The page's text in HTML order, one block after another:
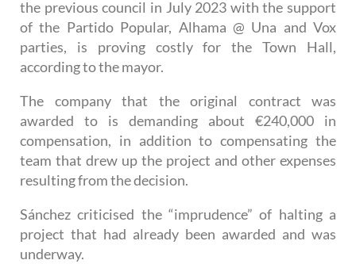
The decision to halt the project, which was taken by
the previous council in July 2023 with the support
of the Partido Popular, Alhama @ Una and Vox
parties, is proving costly for the Town Hall,
according to the mayor.
The company that the original contract was
awarded to is demanding about €240,000 in
compensation, in addition to compensating the
team that drew up the project and other expenses
resulting from the decision.
Sánchez criticised the “imprudence” of halting a